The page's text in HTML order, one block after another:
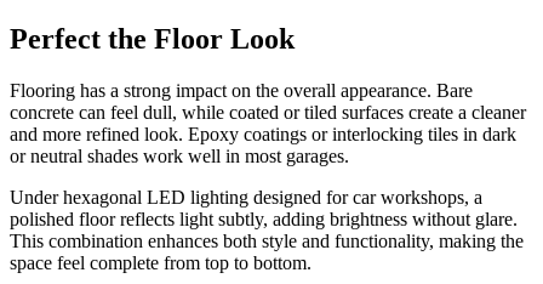
Perfect the Floor Look
Flooring has a strong impact on the overall appearance. Bare
concrete can feel dull, while coated or tiled surfaces create a cleaner
and more refined look. Epoxy coatings or interlocking tiles in dark
or neutral shades work well in most garages.
Under hexagonal LED lighting designed for car workshops, a
polished floor reflects light subtly, adding brightness without glare.
This combination enhances both style and functionality, making the
space feel complete from top to bottom.